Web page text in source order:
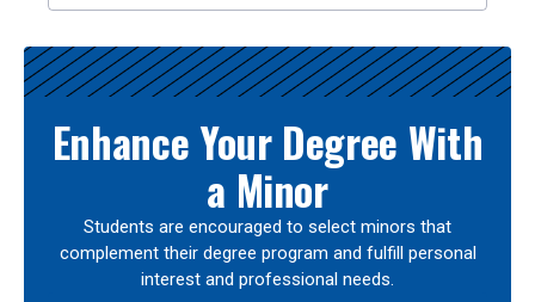
Enhance Your Degree With
a Minor
Students are encouraged to select minors that
complement their degree program and fulfill personal
interest and professional needs.